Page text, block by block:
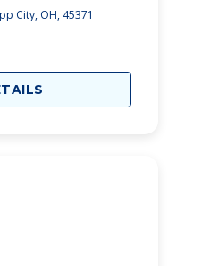
City, OH, 45371